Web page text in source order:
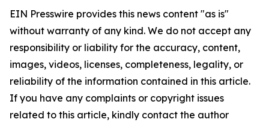
EIN Presswire provides this news content "as is"
without warranty of any kind. We do not accept any
responsibility or liability for the accuracy, content,
images, videos, licenses, completeness, legality, or
reliability of the information contained in this article.
If you have any complaints or copyright issues
related to this article, kindly contact the author